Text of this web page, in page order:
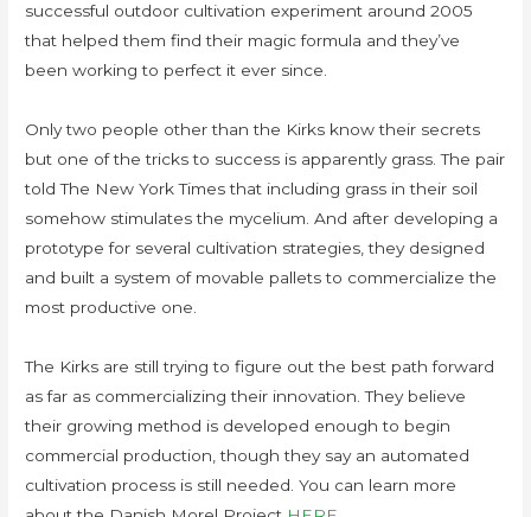
successful outdoor cultivation experiment around 2005
that helped them find their magic formula and they’ve
been working to perfect it ever since.
Only two people other than the Kirks know their secrets
but one of the tricks to success is apparently grass. The pair
told The New York Times that including grass in their soil
somehow stimulates the mycelium. And after developing a
prototype for several cultivation strategies, they designed
and built a system of movable pallets to commercialize the
most productive one.
The Kirks are still trying to figure out the best path forward
as far as commercializing their innovation. They believe
their growing method is developed enough to begin
commercial production, though they say an automated
cultivation process is still needed. You can learn more